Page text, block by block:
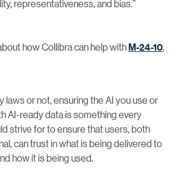
representativeness, and bias.”
how Collibra can help withM-24-10.
laws or not, ensuring the AI you use or
AI-ready data is something every
strive for to ensure that users, both
can trust in what is being delivered to
how it is being used.